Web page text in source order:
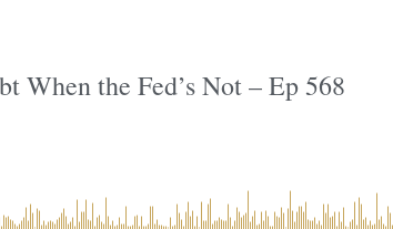
When the Fed’s Not – Ep 568